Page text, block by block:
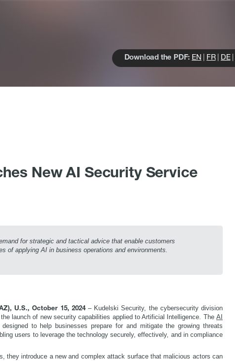
Download the PDF: EN FR| DE|
New AI Security Service
for strategic and tactical advice that enable customers
of applying AI in business operations and environments.
U.S., October 15, 2024 – Kudelski Security, the cybersecurity division
launch of new security capabilities applied to Artificial Intelligence. The AI
to help businesses prepare for and mitigate the growing threats
users to leverage the technology securely, effectively, and in compliance
they introduce a new and complex attack surface that malicious actors can